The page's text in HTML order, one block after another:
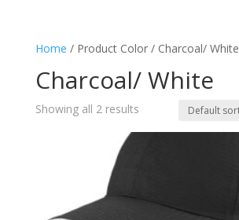
Home / Product Color / Charcoal/ White
Charcoal/ White
Showing all 2 results